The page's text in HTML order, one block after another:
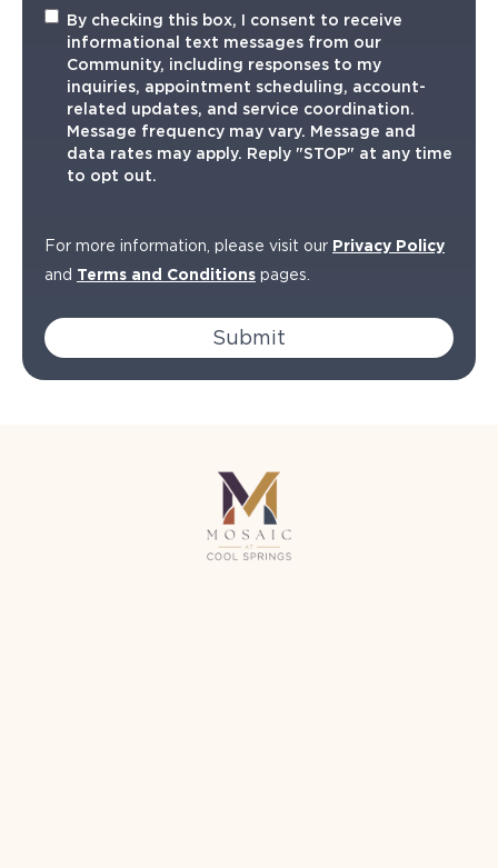
Informational
TXT
By checking this box, I consent to receive
informational text messages from our
Community, including responses to my
inquiries, appointment scheduling, account-
related updates, and service coordination.
Message frequency may vary. Message and
data rates may apply. Reply "STOP" at any time
to opt out.
For more information, please visit our Privacy Policy
and Terms and Conditions pages.
Submit